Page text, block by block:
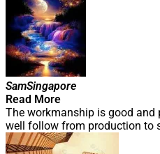
SamSingapore
Read More
The workmanship is good and
well follow from production to